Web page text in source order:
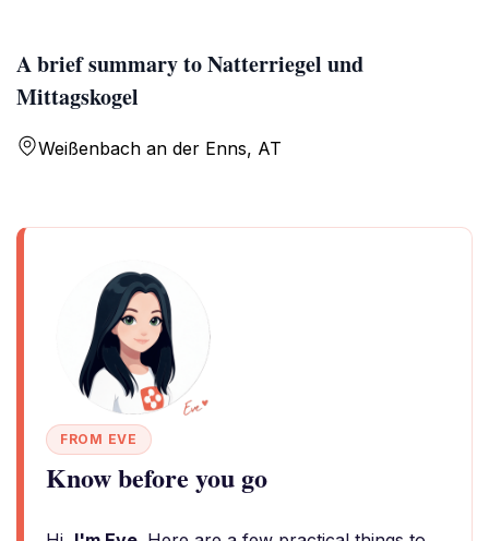
A brief summary to Natterriegel und
Mittagskogel
Weißenbach an der Enns, AT
FROM EVE
Know before you go